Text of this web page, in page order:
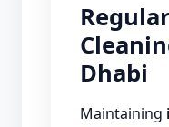
Dhabi
Maintaining